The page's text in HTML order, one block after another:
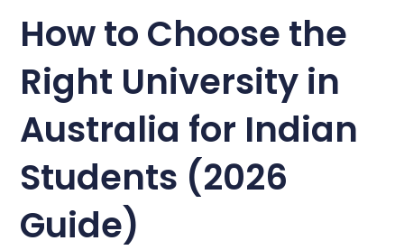
How to Choose the
Right University in
Australia for Indian
Students (2026
Guide)